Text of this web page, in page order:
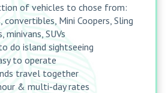
of vehicles to chose from:
convertibles, Mini Coopers, Sling
minivans, SUVs
do island sightseeing
to operate
travel together
& multi-day rates